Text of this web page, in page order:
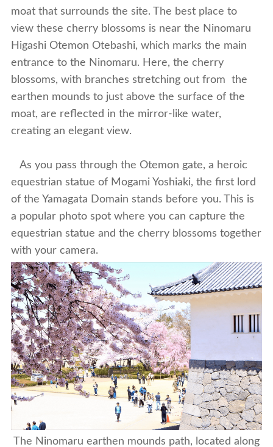
moat that surrounds the site. The best place to
view these cherry blossoms is near the Ninomaru
Higashi Otemon Otebashi, which marks the main
entrance to the Ninomaru. Here, the cherry
blossoms, with branches stretching out from the
earthen mounds to just above the surface of the
moat, are reflected in the mirror-like water,
creating an elegant view.
As you pass through the Otemon gate, a heroic
equestrian statue of Mogami Yoshiaki, the first lord
of the Yamagata Domain stands before you. This is
a popular photo spot where you can capture the
equestrian statue and the cherry blossoms together
with your camera.
The Ninomaru earthen mounds path, located along